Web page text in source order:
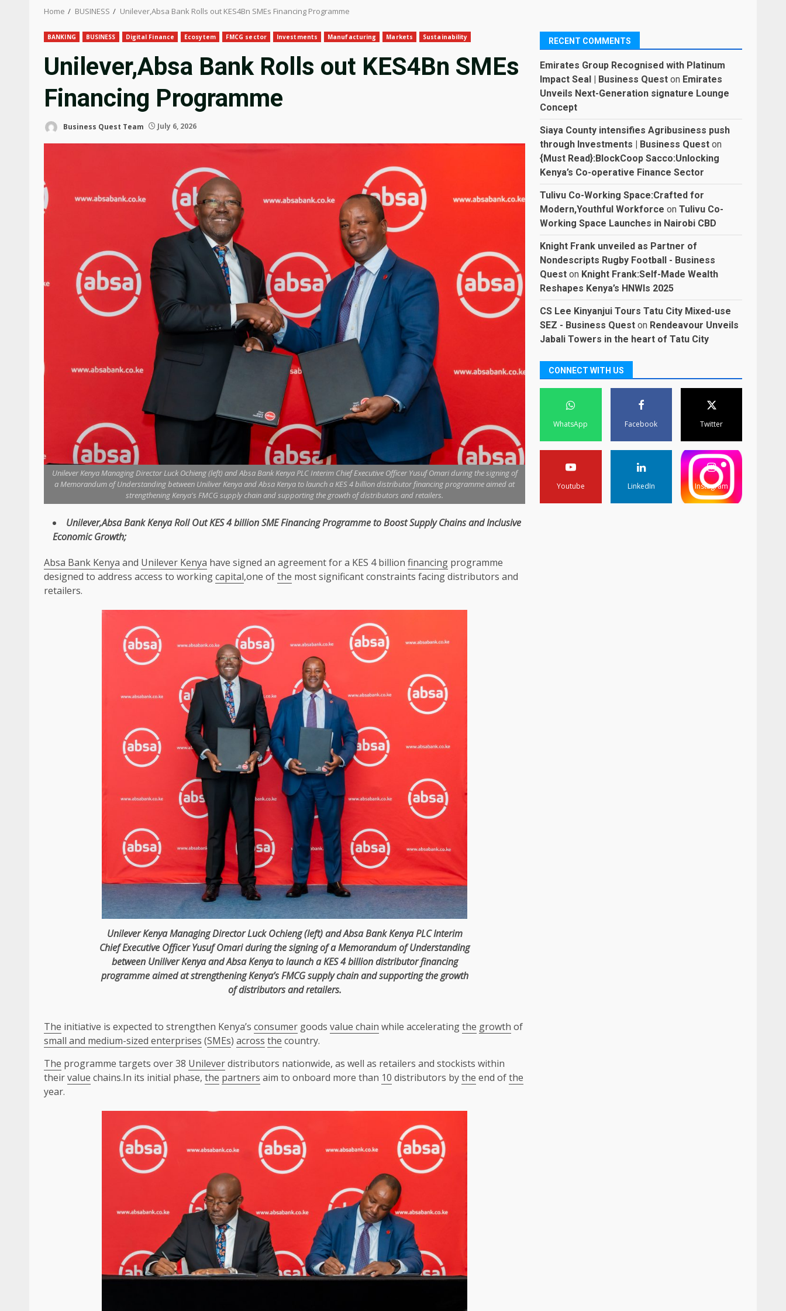
Home BUSINESS Unilever,Absa Bank Rolls out KES4Bn SMEs Financing Programme
BANKING BUSINESS Digital Finance Ecosytem FMCG sector Investments Manufacturing Markets Sustainability
Unilever,Absa Bank Rolls out KES4Bn SMEs
Financing Programme
Business Quest Team July 6, 2026
Unilever Kenya Managing Director Luck Ochieng (left) and Absa Bank Kenya PLC Interim Chief Executive Officer Yusuf Omari during the signing of
a Memorandum of Understanding between Uniliver Kenya and Absa Kenya to launch a KES 4 billion distributor financing programme aimed at
strengthening Kenya's FMCG supply chain and supporting the growth of distributors and retailers.
Unilever,AbsaBankKenyaRoll Out KES 4 billionSMEFinancingProgramme to BoostSupply ChainsandInclusive
Economic Growth;
Absa Bank Kenya and Unilever Kenya have signed an agreement for a KES 4 billion financing programme
designed to address access to workingcapital,one ofthe most significant constraints facing distributors and
retailers.
UnileverKenyaManaging DirectorLuck Ochieng(left) andAbsaBankKenyaPLC Interim
Chief Executive Officer Yusuf Omariduringthesigning of aMemorandum of Understanding
between UniliverKenyaandAbsaKenyato launch a KES 4 billion distributorfinancing
programme aimed at strengthening Kenya’sFMCGsupply chainand supportingthegrowth
of distributors and retailers.
The initiative is expected to strengthen Kenya’s consumer goods value chain while acceleratingthe growth of
small and medium-sized enterprises (SMEs) across the country.
The programme targets over 38 Unileverdistributors nationwide, as well as retailers and stockists within
theirvalue chains.In its initial phase, the partners aim to onboard more than 10 distributors bythe end ofthe
year.
RECENT COMMENTS
Emirates Group Recognised with Platinum
Impact Seal | Business Quest on Emirates
Unveils Next-Generation signature Lounge
Concept
Siaya County intensifies Agribusiness push
through Investments | Business Quest on
{Must Read}:BlockCoop Sacco:Unlocking
Kenya’s Co-operative Finance Sector
Tulivu Co-Working Space:Crafted for
Modern,Youthful Workforce onTulivu Co-
Working Space Launches in Nairobi CBD
Knight Frank unveiled as Partner of
Nondescripts Rugby Football - Business
Quest on Knight Frank:Self-Made Wealth
Reshapes Kenya’s HNWIs 2025
CS Lee Kinyanjui Tours Tatu City Mixed-use
SEZ - Business Quest on Rendeavour Unveils
Jabali Towers in the heart of Tatu City
CONNECT WITH US
WhatsApp Facebook Twitter
Youtube LinkedIn Instagram